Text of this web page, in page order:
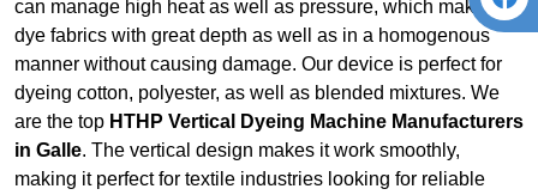
can manage high heat as well as pressure, which makes it
dye fabrics with great depth as well as in a homogenous
manner without causing damage. Our device is perfect for
dyeing cotton, polyester, as well as blended mixtures. We
are the top HTHP Vertical Dyeing Machine Manufacturers
in Galle. The vertical design makes it work smoothly,
making it perfect for textile industries looking for reliable